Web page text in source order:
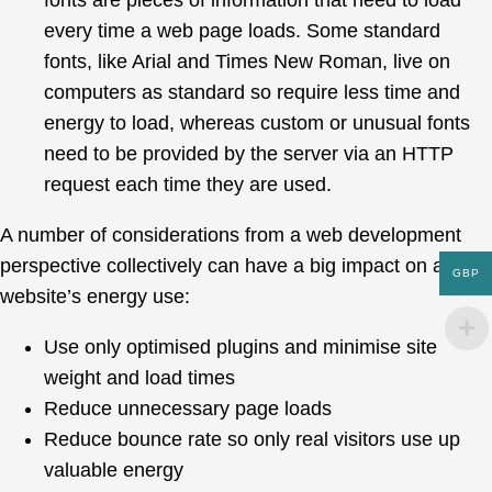
every time a web page loads. Some standard
fonts, like Arial and Times New Roman, live on
computers as standard so require less time and
energy to load, whereas custom or unusual fonts
need to be provided by the server via an HTTP
request each time they are used.
A number of considerations from a web development
perspective collectively can have a big impact on a
website’s energy use:
Use only optimised plugins and minimise site
weight and load times
Reduce unnecessary page loads
Reduce bounce rate so only real visitors use up
valuable energy
GBP